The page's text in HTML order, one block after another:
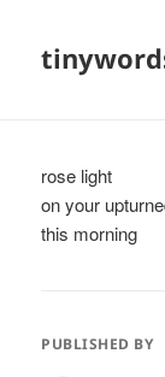
rose light
on your
this morning
PUBLISHED BY